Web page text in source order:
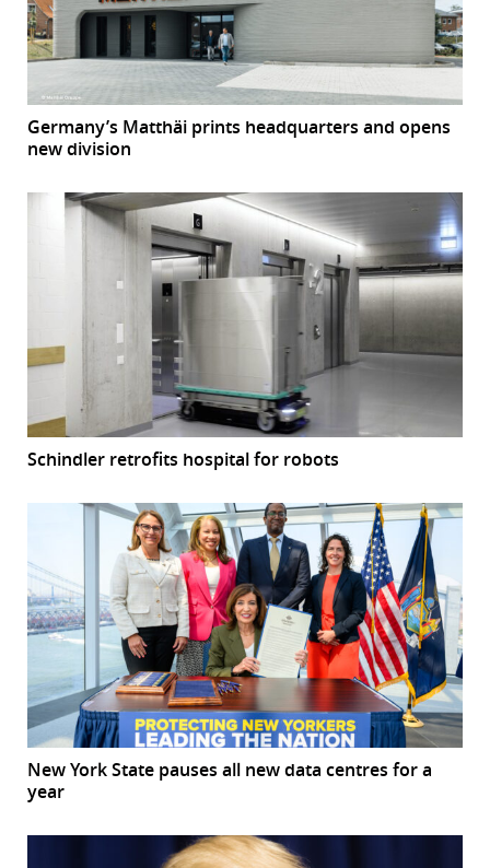
Germany’s Matthäi prints headquarters and opens
new division
Schindler retrofits hospital for robots
New York State pauses all new data centres for a
year